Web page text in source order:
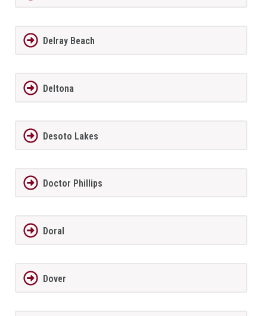
Delray Beach
Deltona
Desoto Lakes
Doctor Phillips
Doral
Dover